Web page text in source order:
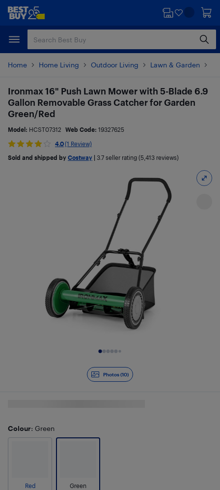
Skip
content
Skip
Home Home Living Outdoor Living Lawn & Garden
Photos (10)
Ironmax 16" Push Lawn Mower with 5-Blade 6.9
Gallon Removable Grass Catcher for Garden
Green/Red
Model: HCST07312 Web Code: 19327625
4.0(1 Review)
Sold and shipped by Costway 3.7 seller rating (5,413 reviews)
Colour: Green
Red Green